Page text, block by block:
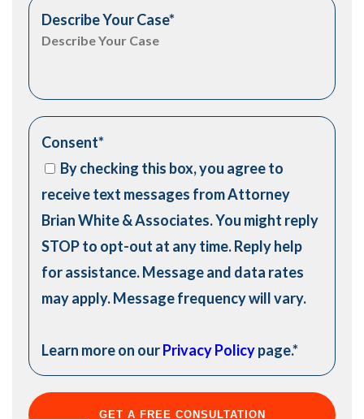
Describe Your Case*
Consent*
By checking this box, you agree to
receive text messages from Attorney
Brian White & Associates. You might reply
STOP to opt-out at any time. Reply help
for assistance. Message and data rates
may apply. Message frequency will vary.
Learn more on ourPrivacy Policypage.*